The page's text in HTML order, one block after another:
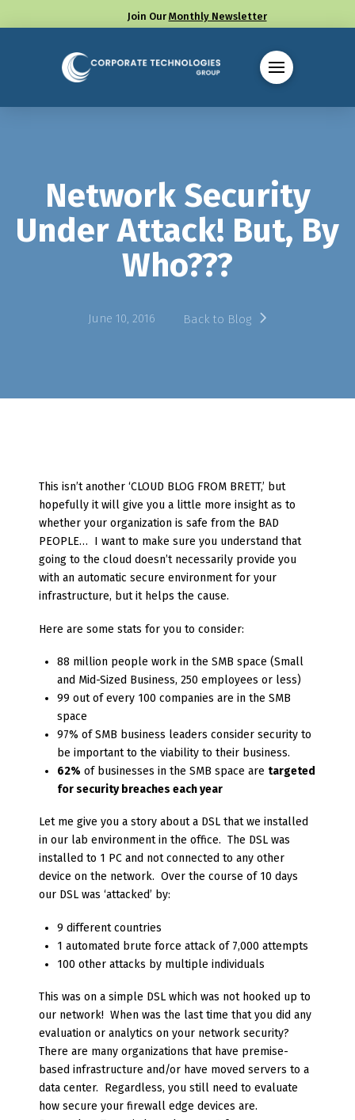
Join Our Monthly Newsletter
Call us at (330) 655-8144
Network Security
Under Attack! But, By
Who???
June 10, 2016 Back to Blog
This isn’t another ‘CLOUD BLOG FROM BRETT,’ but
hopefully it will give you a little more insight as to
whether your organization is safe from the BAD
PEOPLE… I want to make sure you understand that
going to the cloud doesn’t necessarily provide you
with an automatic secure environment for your
infrastructure, but it helps the cause.
Here are some stats for you to consider:
88 million people work in the SMB space (Small
and Mid-Sized Business, 250 employees or less)
99 out of every 100 companies are in the SMB
space
97% of SMB business leaders consider security to
be important to the viability to their business.
62% of businesses in the SMB space are targeted
for security breaches each year
Let me give you a story about a DSL that we installed
in our lab environment in the office. The DSL was
installed to 1 PC and not connected to any other
device on the network. Over the course of 10 days
our DSL was ‘attacked’ by:
9 different countries
1 automated brute force attack of 7,000 attempts
100 other attacks by multiple individuals
This was on a simple DSL which was not hooked up to
our network! When was the last time that you did any
evaluation or analytics on your network security?
There are many organizations that have premise-
based infrastructure and/or have moved servers to a
data center. Regardless, you still need to evaluate
how secure your firewall edge devices are.